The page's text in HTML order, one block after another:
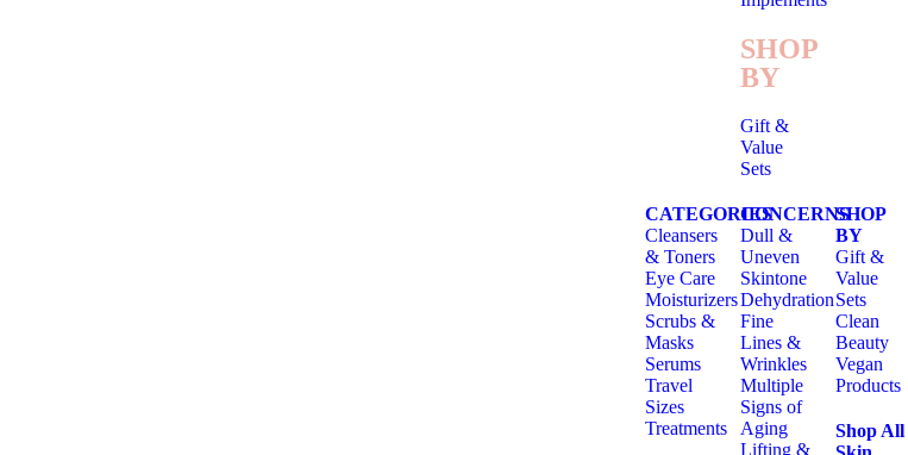
SHOP
BY
Gift &
Value
Sets
CATEGORIES
Cleansers
& Toners
Eye Care
Moisturizers
Scrubs &
Masks
Serums
Travel
Sizes
Treatments
CONCERNS
Dull &
Uneven
Skintone
Dehydration
Fine
Lines &
Wrinkles
Multiple
Signs of
Aging
Lifting &
SHOP
BY
Gift &
Value
Sets
Clean
Beauty
Vegan
Products
Shop All